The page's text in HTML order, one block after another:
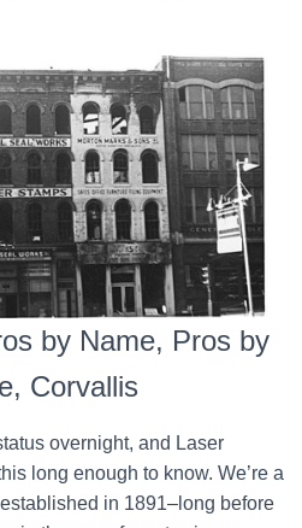
by Name, Pros by
Corvallis
overnight, and Laser
long enough to know. We’re a
in 1891–long before